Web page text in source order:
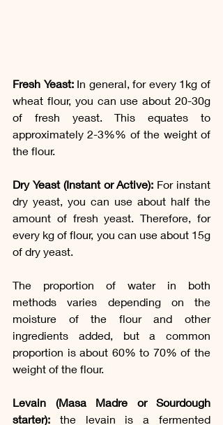
Fresh Yeast: In general, for every 1kg of
wheat flour, you can use about 20-30g
of fresh yeast. This equates to
approximately 2-3%% of the weight of
the flour.
Dry Yeast (Instant or Active): For instant
dry yeast, you can use about half the
amount of fresh yeast. Therefore, for
every kg of flour, you can use about 15g
of dry yeast.
The proportion of water in both
methods varies depending on the
moisture of the flour and other
ingredients added, but a common
proportion is about 60% to 70% of the
weight of the flour.
Levain (Masa Madre or Sourdough
starter): the levain is a fermented